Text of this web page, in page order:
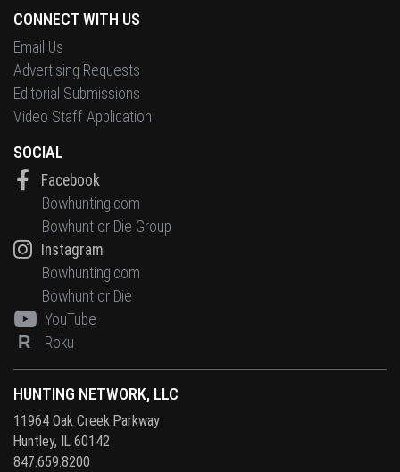
HUNTING NETWORK, LLC
11964 Oak Creek Parkway
Huntley, IL 60142
847.659.8200
CONNECT WITH US
Email Us
Advertising Requests
Editorial Submissions
Video Staff Application
SOCIAL
Facebook
Bowhunting.com
Bowhunt or Die Group
Instagram
Bowhunting.com
Bowhunt or Die
YouTube
R Roku